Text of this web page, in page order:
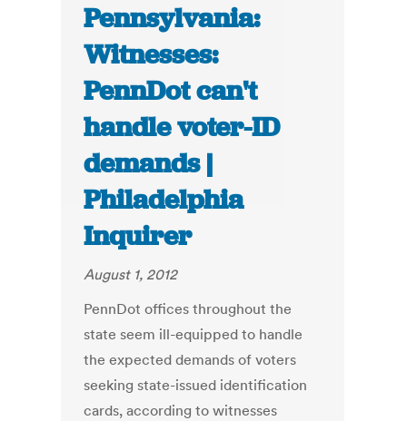
Pennsylvania:
Witnesses:
PennDot can't
handle voter-ID
demands |
Philadelphia
Inquirer
August 1, 2012
PennDot offices throughout the
state seem ill-equipped to handle
the expected demands of voters
seeking state-issued identification
cards, according to witnesses